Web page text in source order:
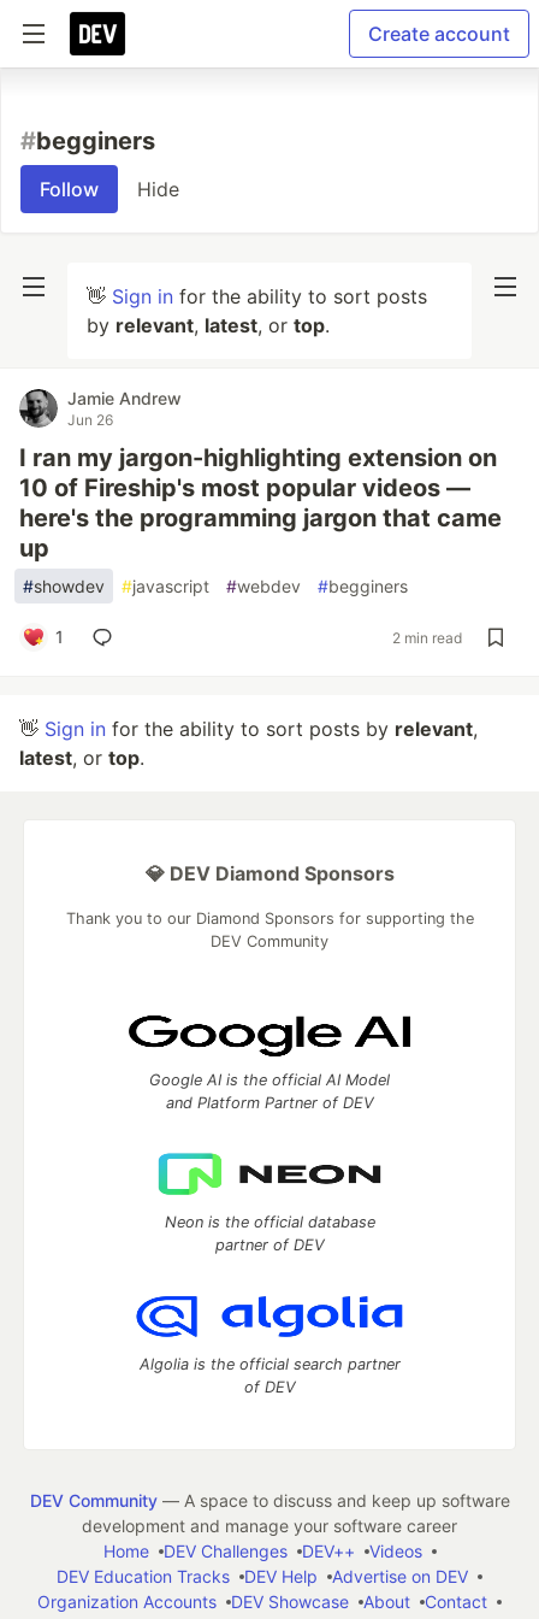
Create account
#begginers
Follow Hide
👋 Sign in for the ability to sort posts
by relevant, latest, or top.
Jamie Andrew
Jun 26
I ran my jargon-highlighting extension on
10 of Fireship's most popular videos —
here's the programming jargon that came
up
#showdev #javascript #webdev #begginers
1 2 min read
👋 Sign in for the ability to sort posts by relevant,
latest, or top.
💎 DEV Diamond Sponsors
Thank you to our Diamond Sponsors for supporting the
DEV Community
Google AI is the official AI Model
and Platform Partner of DEV
Neon is the official database
partner of DEV
Algolia is the official search partner
of DEV
DEV Community— A space to discuss and keep up software
development and manage your software career
Home
DEV Challenges DEV++
Videos
DEV Education Tracks
DEV Help
Advertise on DEV
Organization Accounts
DEV Showcase About
Contact